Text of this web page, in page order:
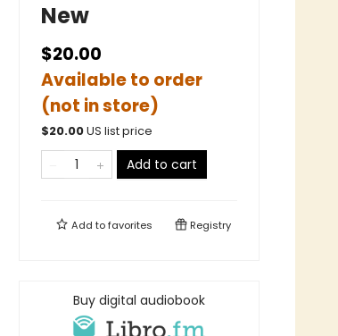
New
$20.00
Available to order
(not in store)
$20.00US list price
Add to cart
Add tofavorites Registry
Buy digital audiobook